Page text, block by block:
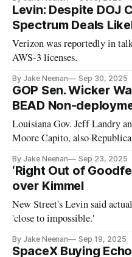
Levin: Despite DOJ
Spectrum Deals
Verizon was reportedly in
AWS-3 licenses.
By Jake Neenan Sep 30, 2025
GOP Sen. Wicker
BEAD Non-
Louisiana Gov. Jeff Landry
Moore Capito, also
By Jake Neenan Sep 23, 2025
‘Right Out of
over Kimmel
New Street's Levin said
'close to impossible.'
By Jake Neenan Sep 19, 2025
SpaceX Buying